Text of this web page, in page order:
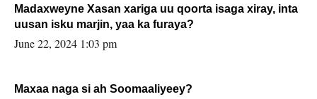
Madaxweyne Xasan xariga uu qoorta isaga xiray, inta
uusan isku marjin, yaa ka furaya?
June 22, 2024 1:03 pm
Maxaa naga si ah Soomaaliyeey?